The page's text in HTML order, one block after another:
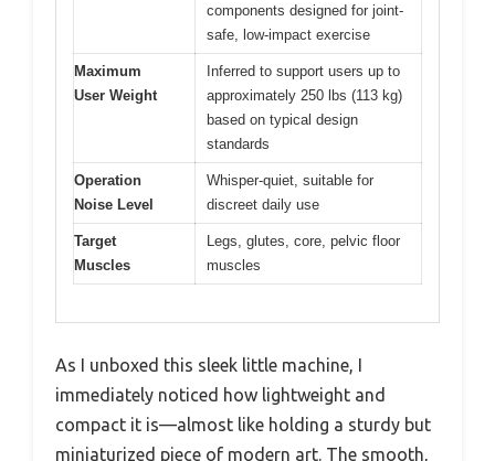
components designed for joint-
safe, low-impact exercise
Maximum
User Weight
Inferred to support users up to
approximately 250 lbs (113 kg)
based on typical design
standards
Operation
Noise Level
Whisper-quiet, suitable for
discreet daily use
Target
Muscles
Legs, glutes, core, pelvic floor
muscles
As I unboxed this sleek little machine, I
immediately noticed how lightweight and
compact it is—almost like holding a sturdy but
miniaturized piece of modern art. The smooth,